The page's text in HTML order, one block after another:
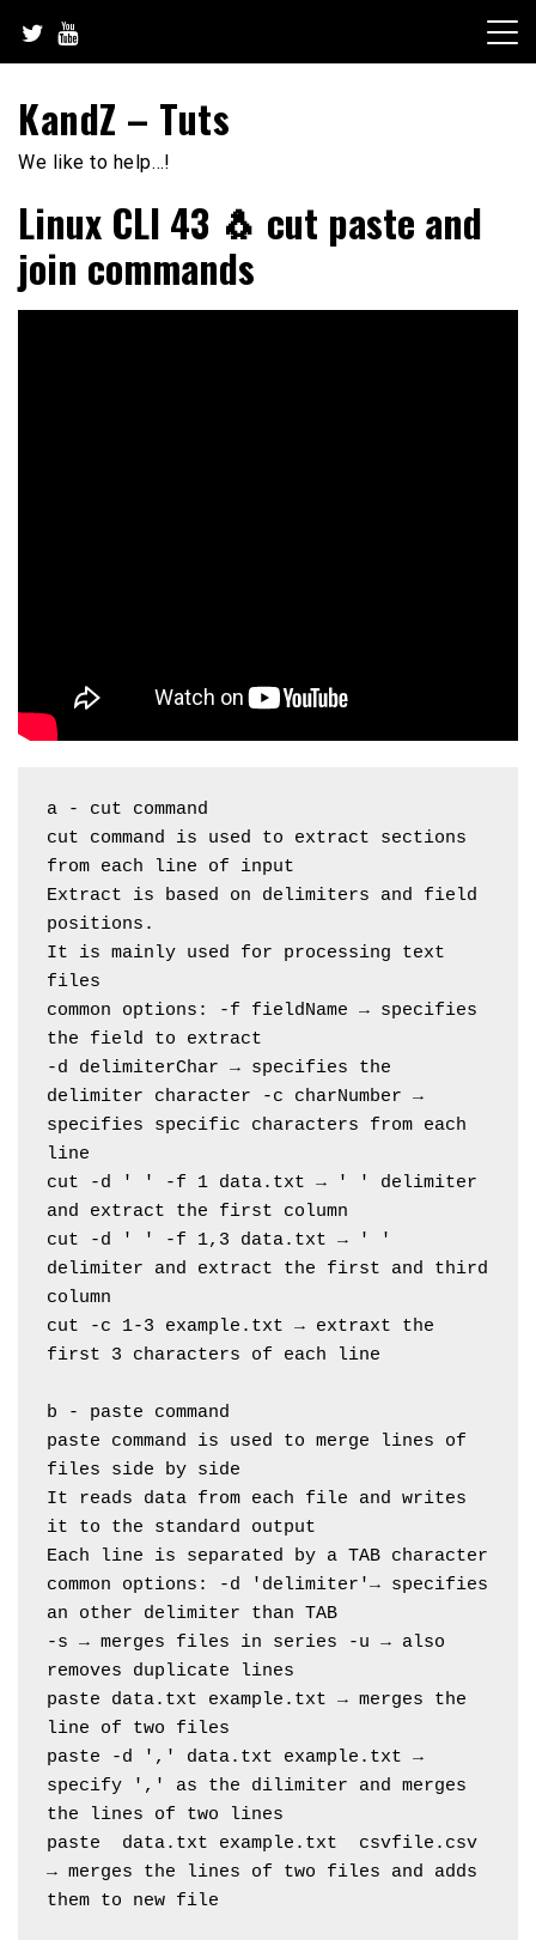
content
KandZ – Tuts
We like to help…!
Linux CLI 43 🐧 cut paste and
join commands
a - cut command
cut command is used to extract sections
from each line of input
Extract is based on delimiters and field
positions.
It is mainly used for processing text
files
common options: -f fieldName → specifies
the field to extract
-d delimiterChar → specifies the
delimiter character -c charNumber →
specifies specific characters from each
line
cut -d ' ' -f 1 data.txt → ' ' delimiter
and extract the first column
cut -d ' ' -f 1,3 data.txt → ' '
delimiter and extract the first and third
column
cut -c 1-3 example.txt → extraxt the
first 3 characters of each line
b - paste command
paste command is used to merge lines of
files side by side
It reads data from each file and writes
it to the standard output
Each line is separated by a TAB character
common options: -d 'delimiter'→ specifies
an other delimiter than TAB
-s → merges files in series -u → also
removes duplicate lines
paste data.txt example.txt → merges the
line of two files
paste -d ',' data.txt example.txt →
specify ',' as the dilimiter and merges
the lines of two lines
paste  data.txt example.txt  csvfile.csv
→ merges the lines of two files and adds
them to new file